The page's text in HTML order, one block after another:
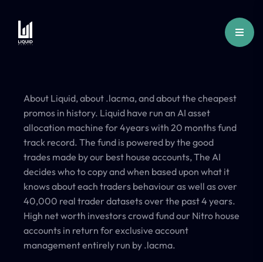
About Liquid, about .lacma, and about the cheapest
promos in history. Liquid have run an AI asset
allocation machine for 4years with 20 months fund
track record. The fund is powered by the good
trades made by our best house accounts, The AI
decides who to copy and when based upon what it
knows about each traders behaviour as well as over
40,000 real trader datasets over the past 4 years.
High net worth investors crowd fund our Nitro house
accounts in return for exclusive account
management entirely run by .lacma.